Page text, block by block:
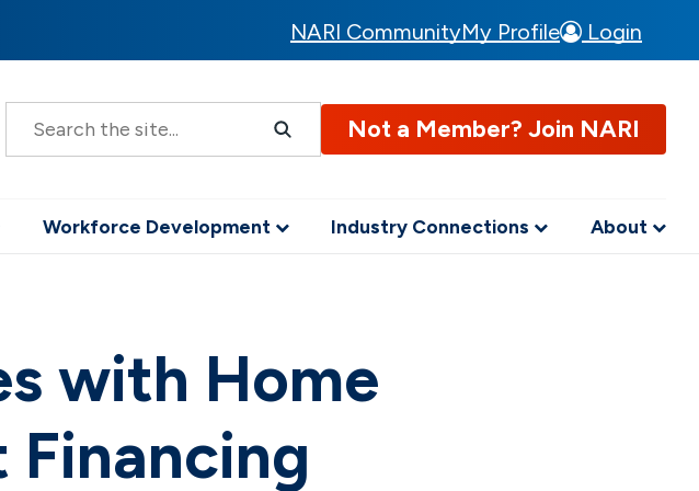
NARI CommunityMy Profile Login
S
r
Not a Member? Join NARI
Workforce Development Industry Connections About
with Home
Financing